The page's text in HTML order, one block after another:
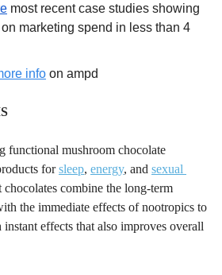
marketing spend in less than 4
info on ampd
functional mushroom chocolate
for sleep, energy, and sexual
chocolates combine the long-term
the immediate effects of nootropics to
effects that also improves overall